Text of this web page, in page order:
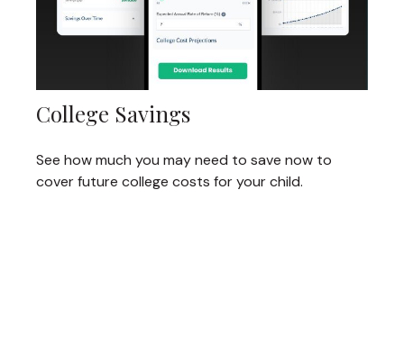
College Savings
See how much you may need to save now to
cover future college costs for your child.